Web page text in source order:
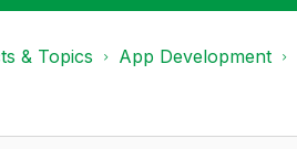
& Topics App Development